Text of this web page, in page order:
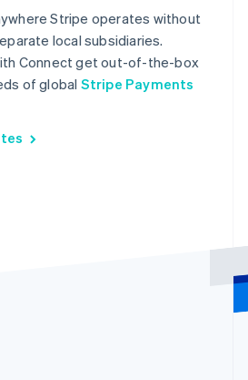
Stripe operates without
local subsidiaries.
Connect get out-of-the-box
of global Stripe Payments